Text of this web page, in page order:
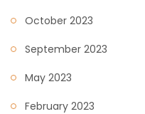
October 2023
September 2023
May 2023
February 2023